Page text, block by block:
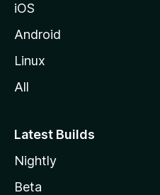
iOS
Android
Linux
All
Latest Builds
Nightly
Beta